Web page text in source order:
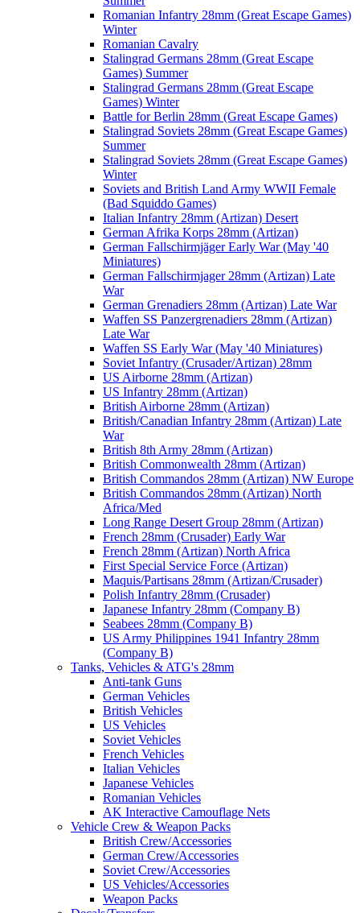
Romanian Infantry 28mm (Great Escape Games)
Winter
Romanian Cavalry
Stalingrad Germans 28mm (Great Escape
Games) Summer
Stalingrad Germans 28mm (Great Escape
Games) Winter
Battle for Berlin 28mm (Great Escape Games)
Stalingrad Soviets 28mm (Great Escape Games)
Summer
Stalingrad Soviets 28mm (Great Escape Games)
Winter
Soviets and British Land Army WWII Female
(Bad Squiddo Games)
Italian Infantry 28mm (Artizan) Desert
German Afrika Korps 28mm (Artizan)
German Fallschirmjäger Early War (May '40
Miniatures)
German Fallschirmjager 28mm (Artizan) Late
War
German Grenadiers 28mm (Artizan) Late War
Waffen SS Panzergrenadiers 28mm (Artizan)
Late War
Waffen SS Early War (May '40 Miniatures)
Soviet Infantry (Crusader/Artizan) 28mm
US Airborne 28mm (Artizan)
US Infantry 28mm (Artizan)
British Airborne 28mm (Artizan)
British/Canadian Infantry 28mm (Artizan) Late
War
British 8th Army 28mm (Artizan)
British Commonwealth 28mm (Artizan)
British Commandos 28mm (Artizan) NW Europe
British Commandos 28mm (Artizan) North
Africa/Med
Long Range Desert Group 28mm (Artizan)
French 28mm (Crusader) Early War
French 28mm (Artizan) North Africa
First Special Service Force (Artizan)
Maquis/Partisans 28mm (Artizan/Crusader)
Polish Infantry 28mm (Crusader)
Japanese Infantry 28mm (Company B)
Seabees 28mm (Company B)
US Army Philippines 1941 Infantry 28mm
(Company B)
Tanks, Vehicles & ATG's 28mm
Anti-tank Guns
German Vehicles
British Vehicles
US Vehicles
Soviet Vehicles
French Vehicles
Italian Vehicles
Japanese Vehicles
Romanian Vehicles
AK Interactive Camouflage Nets
Vehicle Crew & Weapon Packs
British Crew/Accessories
German Crew/Accessories
Soviet Crew/Accessories
US Vehicles/Accessories
Weapon Packs